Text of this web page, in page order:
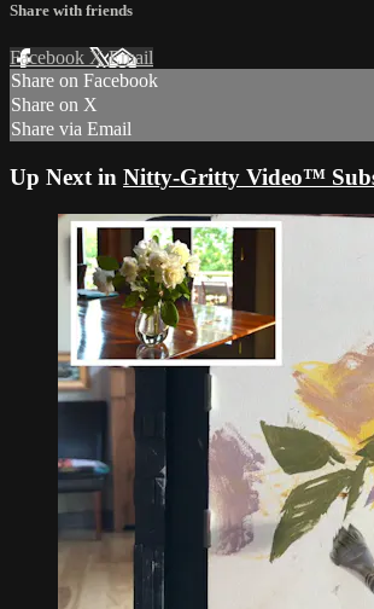
Share with friends
Facebook XEmail
Share on Facebook
Share on X
Share via Email
Up Next in Nitty-Gritty Video™